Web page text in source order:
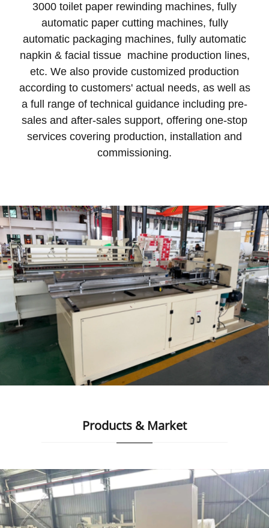
3000 toilet paper rewinding machines, fully
automatic paper cutting machines, fully
automatic packaging machines, fully automatic
napkin & facial tissue machine production lines,
etc. We also provide customized production
according to customers' actual needs, as well as
a full range of technical guidance including pre-
sales and after-sales support, offering one-stop
services covering production, installation and
commissioning.
Products & Market